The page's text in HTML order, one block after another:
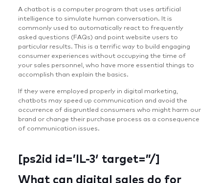
A chatbot is a computer program that uses artificial
intelligence to simulate human conversation. It is
commonly used to automatically react to frequently
asked questions (FAQs) and point website users to
particular results. This is a terrific way to build engaging
consumer experiences without occupying the time of
your sales personnel, who have more essential things to
accomplish than explain the basics.
If they were employed properly in digital marketing,
chatbots may speed up communication and avoid the
occurrence of disgruntled consumers who might harm our
brand or change their purchase process as a consequence
of communication issues.
[ps2id id=’IL-3′ target=”/]
What can digital sales do for